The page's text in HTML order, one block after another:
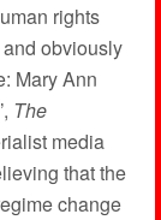
rights
obviously
Mary Ann
The
media
that the
change